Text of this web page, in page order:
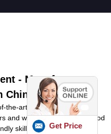
- Manufacturers,
the-art output equipment,
and workers, recognized good
skilled income workforce
Get Price